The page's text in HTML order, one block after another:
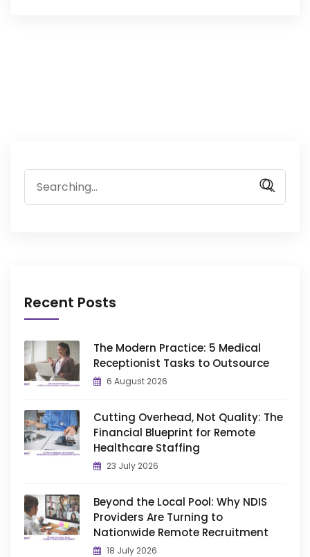
Recent Posts
The Modern Practice: 5 Medical
Receptionist Tasks to Outsource
6 August 2026
Cutting Overhead, Not Quality: The
Financial Blueprint for Remote
Healthcare Staffing
23 July 2026
Beyond the Local Pool: Why NDIS
Providers Are Turning to
Nationwide Remote Recruitment
18 July 2026